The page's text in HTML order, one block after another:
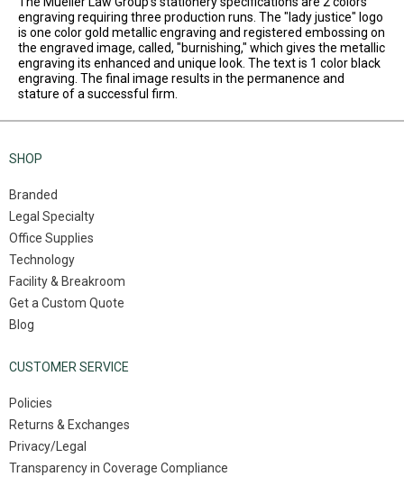
engraving requiring three production runs. The "lady justice" logo
is one color gold metallic engraving and registered embossing on
the engraved image, called, "burnishing," which gives the metallic
engraving its enhanced and unique look. The text is 1 color black
engraving. The final image results in the permanence and
stature of a successful firm.
SHOP
Branded
Legal Specialty
Office Supplies
Technology
Facility & Breakroom
Get a Custom Quote
Blog
CUSTOMER SERVICE
Policies
Returns & Exchanges
Privacy/Legal
Transparency in Coverage Compliance